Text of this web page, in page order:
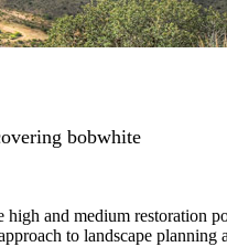
bobwhite
and medium restoration
to landscape planning